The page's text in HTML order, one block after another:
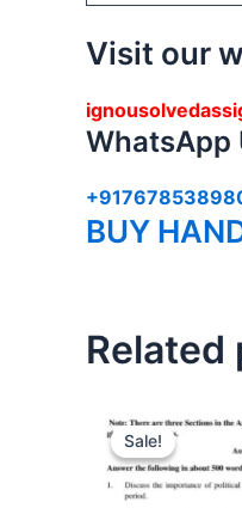
Visit our
WhatsApp
BUY
Related
Sale!
Sale!